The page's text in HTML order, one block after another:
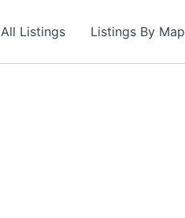
All Listings Listings By Map